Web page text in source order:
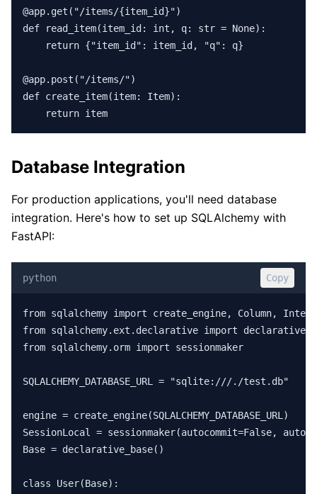
@app.get("/items/{item_id}")
def read_item(item_id: int, q: str = None):
    return {"item_id": item_id, "q": q}
@app.post("/items/")
def create_item(item: Item):
    return item
Database Integration
For production applications, you'll need database
integration. Here's how to set up SQLAlchemy with
FastAPI:
python Copy
from sqlalchemy import create_engine, Column,
from sqlalchemy.ext.declarative import
from sqlalchemy.orm import sessionmaker
SQLALCHEMY_DATABASE_URL = "sqlite:///./test.db"
engine = create_engine(SQLALCHEMY_DATABASE_URL)
SessionLocal = sessionmaker(autocommit=False,
Base = declarative_base()
class User(Base):